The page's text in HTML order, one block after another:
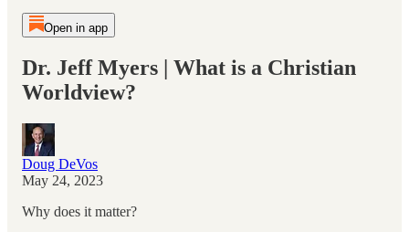
Open in app
Dr. Jeff Myers | What is a Christian
Worldview?
Doug DeVos
May 24, 2023
Why does it matter?